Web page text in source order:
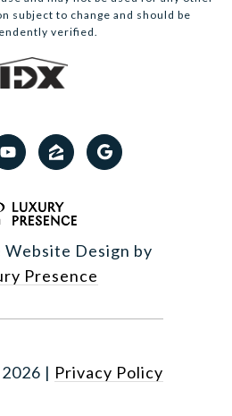
subject to change and should be
verified.
Website Design by
Presence
2026 | Privacy Policy